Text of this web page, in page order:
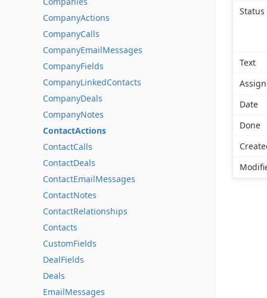
CompanyActions
CompanyCalls
CompanyEmailMessages
CompanyFields
CompanyLinkedContacts
CompanyDeals
CompanyNotes
ContactActions
ContactCalls
ContactDeals
ContactEmailMessages
ContactNotes
ContactRelationships
Contacts
CustomFields
DealFields
Deals
EmailMessages
Status
Text
Date
Done